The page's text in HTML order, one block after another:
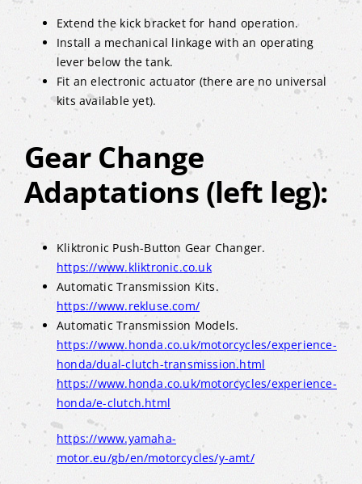
Extend the kick bracket for hand operation.
Install a mechanical linkage with an operating
lever below the tank.
Fit an electronic actuator (there are no universal
kits available yet).
Gear Change
Adaptations (left leg):
Kliktronic Push-Button Gear Changer.
https://www.kliktronic.co.uk
Automatic Transmission Kits.
https://www.rekluse.com/
Automatic Transmission Models.
https://www.honda.co.uk/motorcycles/experience-
honda/dual-clutch-transmission.html
https://www.honda.co.uk/motorcycles/experience-
honda/e-clutch.html
https://www.yamaha-
motor.eu/gb/en/motorcycles/y-amt/